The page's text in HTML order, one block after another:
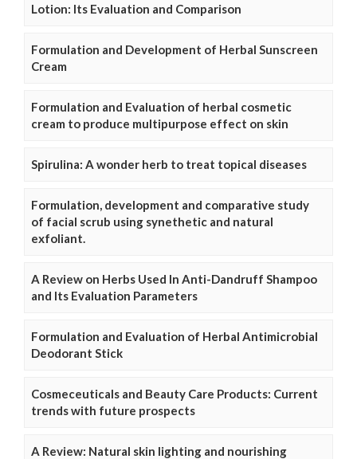
Lotion: Its Evaluation and Comparison
Formulation and Development of Herbal Sunscreen
Cream
Formulation and Evaluation of herbal cosmetic
cream to produce multipurpose effect on skin
Spirulina: A wonder herb to treat topical diseases
Formulation, development and comparative study
of facial scrub using synethetic and natural
exfoliant.
A Review on Herbs Used In Anti-Dandruff Shampoo
and Its Evaluation Parameters
Formulation and Evaluation of Herbal Antimicrobial
Deodorant Stick
Cosmeceuticals and Beauty Care Products: Current
trends with future prospects
A Review: Natural skin lighting and nourishing